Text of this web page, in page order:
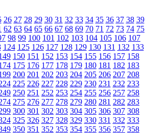
26 27 28 29 30 31 32 33 34 35 36 37 38 39
62 63 64 65 66 67 68 69 70 71 72 73 74 75
98 99 100 101 102 103 104 105 106 107
124 125 126 127 128 129 130 131 132 133
150 151 152 153 154 155 156 157 158
175 176 177 178 179 180 181 182 183
200 201 202 203 204 205 206 207 208
225 226 227 228 229 230 231 232 233
250 251 252 253 254 255 256 257 258
275 276 277 278 279 280 281 282 283
300 301 302 303 304 305 306 307 308
325 326 327 328 329 330 331 332 333
350 351 352 353 354 355 356 357 358